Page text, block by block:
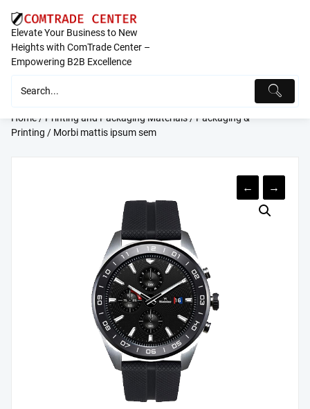
content
Elevate Your Business to New
Heights with ComTrade Center –
Empowering B2B Excellence
Home/Printing and Packaging Materials/Packaging &
Printing / Morbi mattis ipsum sem
← →